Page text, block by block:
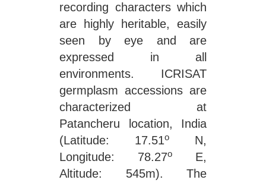
recording characters which
are highly heritable, easily
seen by eye and are
expressed in all
environments. ICRISAT
germplasm accessions are
characterized at
Patancheru location, India
(Latitude: 17.51o
N,
Longitude: 78.27o
E,
Altitude: 545m). The